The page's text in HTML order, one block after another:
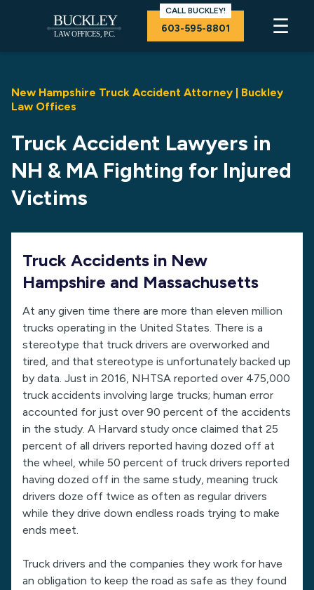
CALL BUCKLEY!
603-595-8801 ☰
New Hampshire Truck Accident Attorney | Buckley
Law Offices
Truck Accident Lawyers in
NH & MA Fighting for Injured
Victims
Truck Accidents in New
Hampshire and Massachusetts
At any given time there are more than eleven million
trucks operating in the United States. There is a
stereotype that truck drivers are overworked and
tired, and that stereotype is unfortunately backed up
by data. Just in 2016, NHTSA reported over 475,000
truck accidents involving large trucks; human error
accounted for just over 90 percent of the accidents
in the study. A Harvard study once claimed that 25
percent of all drivers reported having dozed off at
the wheel, while 50 percent of truck drivers reported
having dozed off in the same study, meaning truck
drivers doze off twice as often as regular drivers
while they drive down endless roads trying to make
ends meet.
Truck drivers and the companies they work for have
an obligation to keep the road as safe as they found